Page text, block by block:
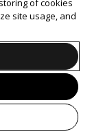
of cookies
site usage, and